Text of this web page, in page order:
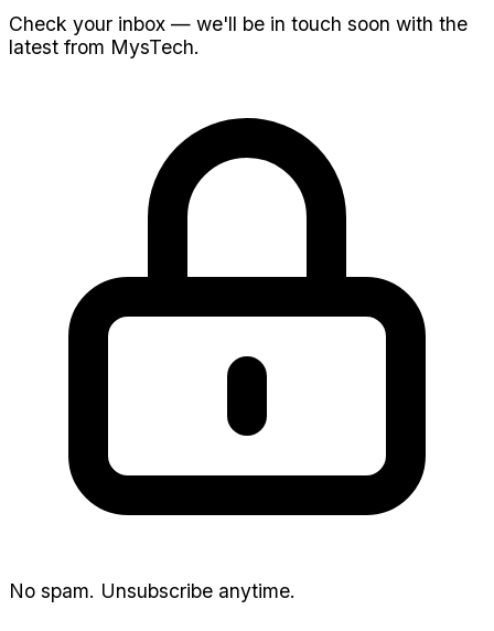
Check your inbox — we'll be in touch soon with the
latest from MysTech.
No spam. Unsubscribe anytime.